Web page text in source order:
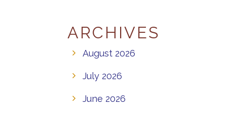
ARCHIVES
August 2026
July 2026
June 2026